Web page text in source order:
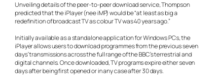
Unveiling details of the peer-to-peer download service, Thompson
predicted that the iPlayer (nee iMP) would be “at least as big a
redefinition of broadcast TV as colour TV was 40 years ago.”
Initially available as a standalone application for Windows PCs, the
iPlayer allows users to download programmes from the previous seven
days’ transmissions across the full range of the BBC’s terrestrial and
digital channels. Once downloaded, TV programs expire either seven
days after being first opened or in any case after 30 days.